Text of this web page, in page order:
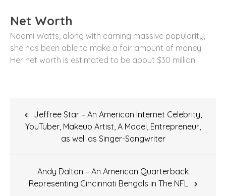
Net Worth
Naomi Watts, along with earning massive popularity,
she has been able to make a fair amount of money.
Her net worth is estimated to be about $30 million.
navigation
Jeffree Star – An American Internet Celebrity,
YouTuber, Makeup Artist, A Model, Entrepreneur,
as well as Singer-Songwriter
Andy Dalton – An American Quarterback
Representing Cincinnati Bengals in The NFL